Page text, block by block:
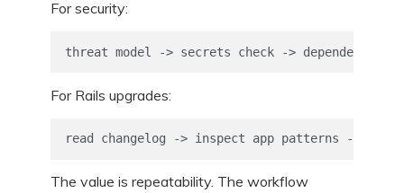
For security:
threat model -> secrets check -> dependency
For Rails upgrades:
read changelog -> inspect app patterns ->
The value is repeatability. The workflow